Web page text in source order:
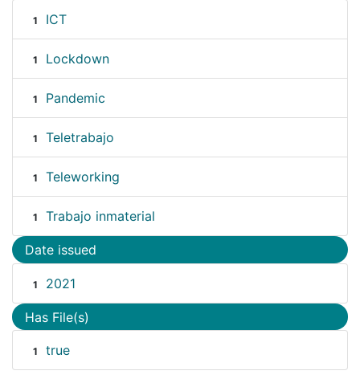
1 ICT
1 Lockdown
1 Pandemic
1 Teletrabajo
1 Teleworking
1 Trabajo inmaterial
Date issued
1 2021
Has File(s)
1 true